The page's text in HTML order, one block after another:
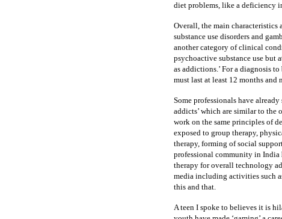
diet problems, like a deficiency
Overall, the main characteristics
substance use disorders and
another category of clinical
psychoactive substance use but
as addictions.’ For a diagnosis
must last at least 12 months and
Some professionals have
addicts’ which are similar to the
work on the same principles of
exposed to group therapy,
therapy, forming of social
professional community in India
therapy for overall technology
media including activities such
this and that.
A teen I spoke to believes it is